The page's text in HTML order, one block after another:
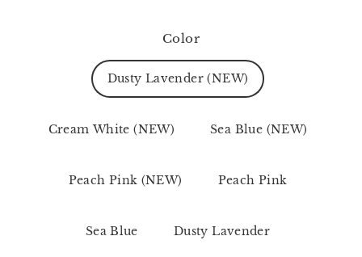
Color
Dusty Lavender (NEW)
Cream White (NEW) Sea Blue (NEW)
Peach Pink (NEW) Peach Pink
Sea Blue Dusty Lavender